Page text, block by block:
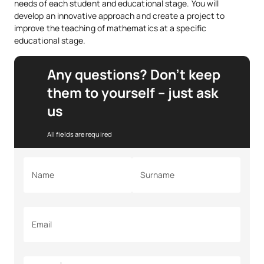
needs of each student and educational stage. You will
develop an innovative approach and create a project to
improve the teaching of mathematics at a specific
educational stage.
Any questions? Don’t keep
them to yourself – just ask
us
All fields are required
Name Surname
Email